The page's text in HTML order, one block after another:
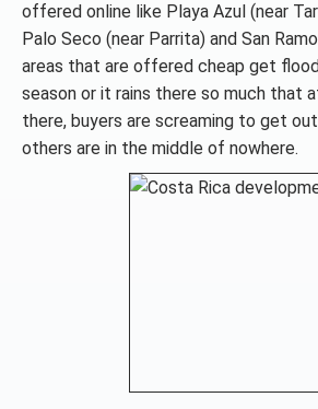
offered online like Playa Azul (near
Palo Seco (near Parrita) and San
areas that are offered cheap get
season or it rains there so much that
there, buyers are screaming to get
others are in the middle of nowhere.